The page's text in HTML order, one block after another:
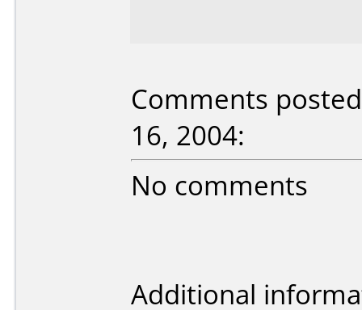
Comments
16, 2004:
No comments
Additional